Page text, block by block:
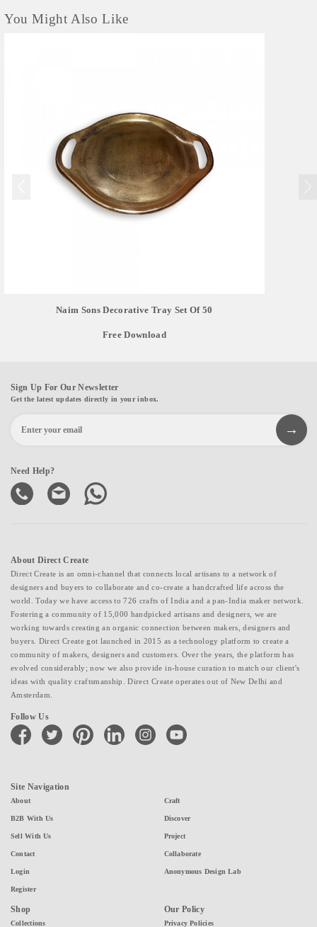
You Might Also Like
Naim Sons Decorative Tray Set Of 50
Free Download
Sign Up For Our Newsletter
Get the latest updates directly in your inbox.
Need Help?
About Direct Create
Direct Create is an omni-channel that connects local artisans to a network of
designers and buyers to collaborate and co-create a handcrafted life across the
world. Today we have access to 726 crafts of India and a pan-India maker network.
Fostering a community of 15,000 handpicked artisans and designers, we are
working towards creating an organic connection between makers, designers and
buyers. Direct Create got launched in 2015 as a technology platform to create a
community of makers, designers and customers. Over the years, the platform has
evolved considerably; now we also provide in-house curation to match our client's
ideas with quality craftsmanship. Direct Create operates out of New Delhi and
Amsterdam.
Follow Us
facebook twitter pinterest linkedin instagramyoutube
Site Navigation
About
B2B With Us
Sell With Us
Contact
Login
Register
Craft
Discover
Project
Collaborate
Anonymous Design Lab
Shop
Collections
Our Policy
Privacy Policies